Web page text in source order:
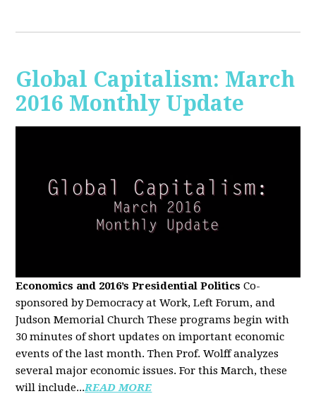
Global Capitalism: March
2016 Monthly Update
Economics and 2016’s Presidential Politics Co-
sponsored by Democracy at Work, Left Forum, and
Judson Memorial Church These programs begin with
30 minutes of short updates on important economic
events of the last month. Then Prof. Wolff analyzes
several major economic issues. For this March, these
will include...READ MORE